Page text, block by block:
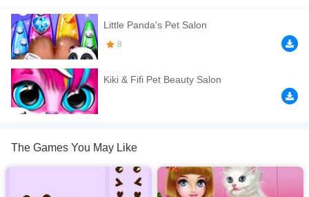
Clean, heal and care for adorable pets in this cute pet doctor simulator!
Remove dirt, heal wounds, use medical tools, wash fluffy animals and
complete fun puzzles to make your furry friends happy again.
If you want a better gaming experience, you can play the game in Full-
Screen mode. The game can be played free online in your browsers, no
download required! Did you enjoy playing this game? then check out our Cat
games,Cute games,Doctor games
Little Panda's Pet Salon
8
Kiki & Fifi Pet Beauty Salon
The Games You May Like